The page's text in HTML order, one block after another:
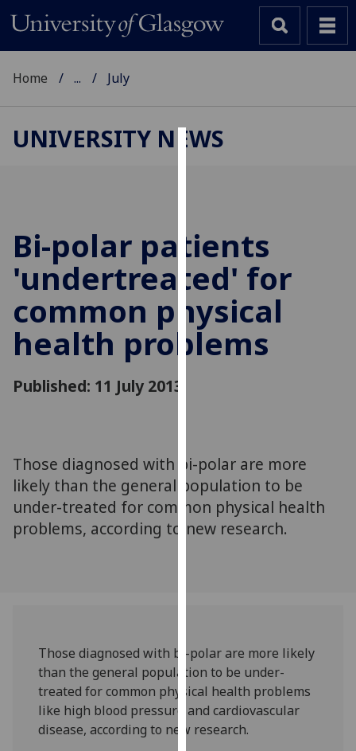
cookies
to
improve
user
experience
and
allow
parties.
You
can
find
out
we
use
them
on
our
Home ... July
UNIVERSITY NEWS
Bi-polar patients
'undertreated' for
common physical
health problems
Published: 11 July 2013
Those diagnosed with bi-polar are more
likely than the general population to be
under-treated for common physical health
problems, according to new research.
Those diagnosed with bi-polar are more likely
than the general population to be under-
treated for common physical health problems
like high blood pressure and cardiovascular
disease, according to new research.